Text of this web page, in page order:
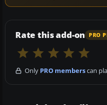
Rate this add-on PRO
Only PRO memberscan